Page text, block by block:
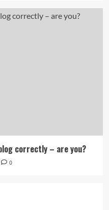
correctly – are you?
0